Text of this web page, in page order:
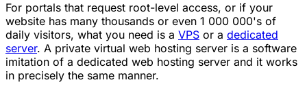
For portals that request root-level access, or if your
website has many thousands or even 1 000 000's of
daily visitors, what you need is a VPS or a dedicated
server. A private virtual web hosting server is a software
imitation of a dedicated web hosting server and it works
in precisely the same manner.